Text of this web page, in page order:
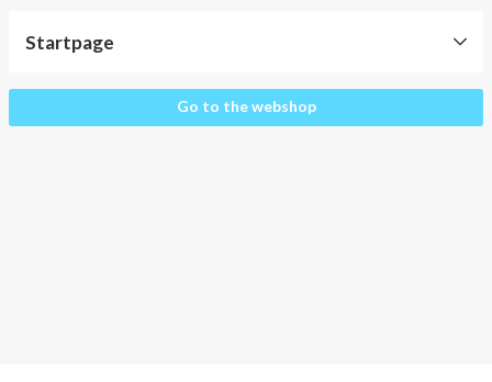
About AnnaPS
Special Offers
Startpage
Startpage
Go to the webshop